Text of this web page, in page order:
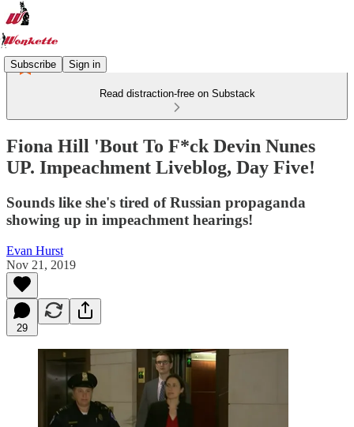
Subscribe Sign in
Read distraction-free on Substack
Fiona Hill 'Bout To F*ck Devin Nunes
UP. Impeachment Liveblog, Day Five!
Sounds like she's tired of Russian propaganda
showing up in impeachment hearings!
Evan Hurst
Nov 21, 2019
29